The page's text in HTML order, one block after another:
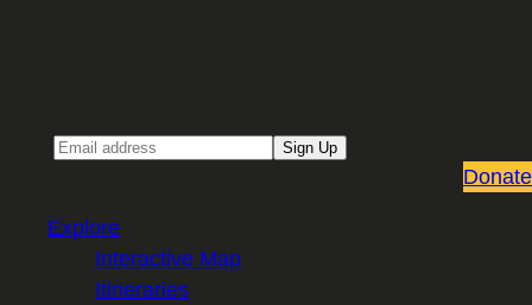
Sign Up
Donate
Explore
Interactive Map
Itineraries